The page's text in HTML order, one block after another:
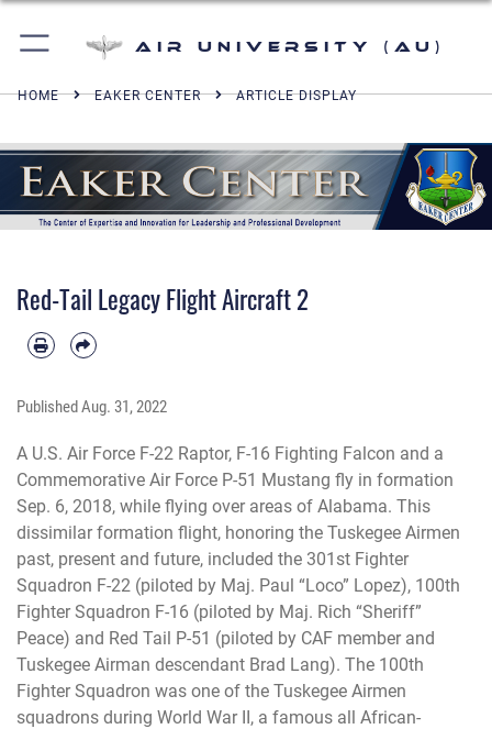
Air University (AU)
HOME EAKER CENTER ARTICLE DISPLAY
Red-Tail Legacy Flight Aircraft 2
PublishedAug. 31, 2022
A U.S. Air Force F-22 Raptor, F-16 Fighting Falcon and a
Commemorative Air Force P-51 Mustang fly in formation
Sep. 6, 2018, while flying over areas of Alabama. This
dissimilar formation flight, honoring the Tuskegee Airmen
past, present and future, included the 301st Fighter
Squadron F-22 (piloted by Maj. Paul “Loco” Lopez), 100th
Fighter Squadron F-16 (piloted by Maj. Rich “Sheriff”
Peace) and Red Tail P-51 (piloted by CAF member and
Tuskegee Airman descendant Brad Lang). The 100th
Fighter Squadron was one of the Tuskegee Airmen
squadrons during World War II, a famous all African-